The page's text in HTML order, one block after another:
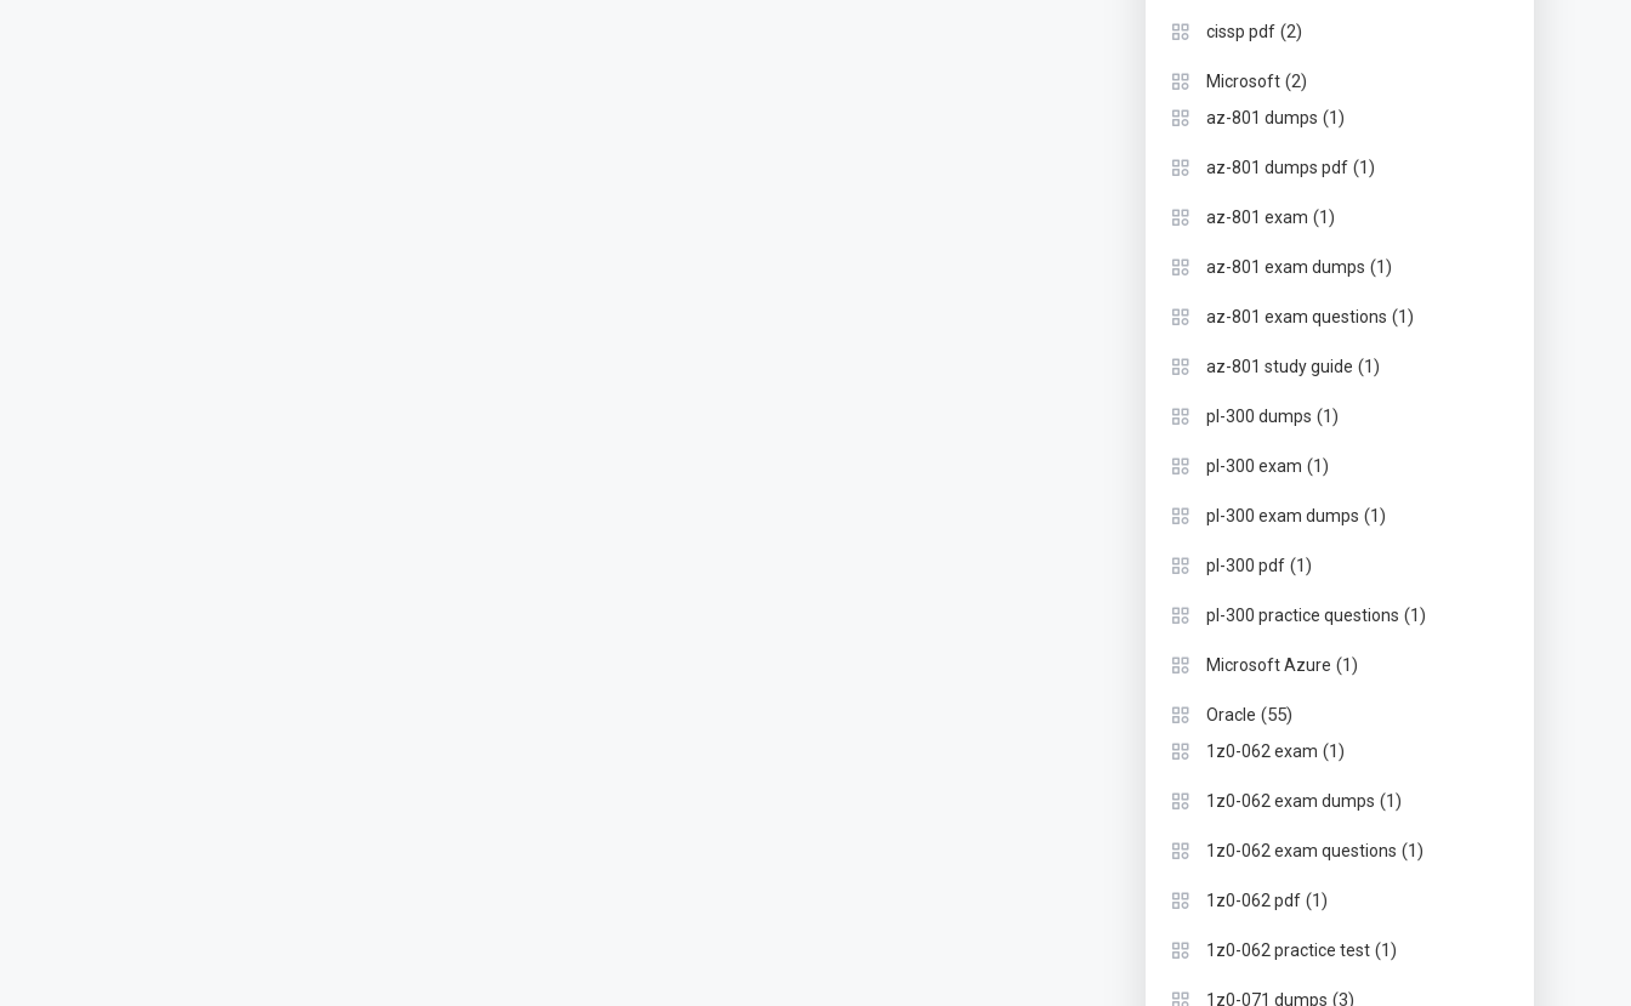
cissp pdf (2)
Microsoft (2)
az-801 dumps (1)
az-801 dumps pdf (1)
az-801 exam (1)
az-801 exam dumps (1)
az-801 exam questions (1)
az-801 study guide (1)
pl-300 dumps (1)
pl-300 exam (1)
pl-300 exam dumps (1)
pl-300 pdf (1)
pl-300 practice questions (1)
Microsoft Azure (1)
Oracle (55)
1z0-062 exam (1)
1z0-062 exam dumps (1)
1z0-062 exam questions (1)
1z0-062 pdf (1)
1z0-062 practice test (1)
1z0-071 dumps (3)